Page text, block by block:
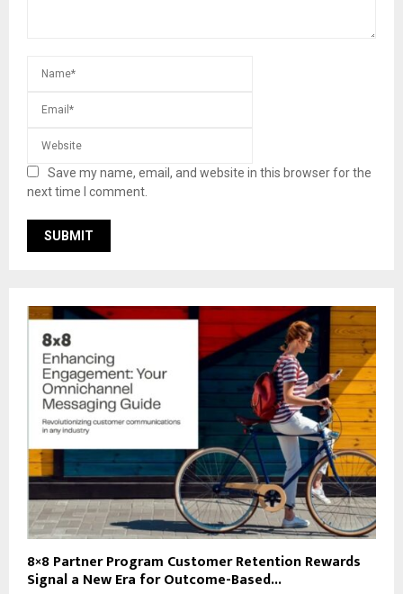
Save my name, email, and website in this browser for the
next time I comment.
8×8 Partner Program Customer Retention Rewards
Signal a New Era for Outcome-Based...